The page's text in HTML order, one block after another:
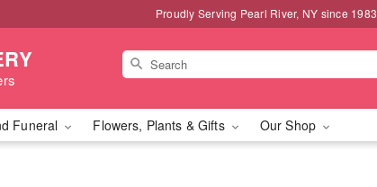
Proudly Serving Pearl River, NY since 1983
Funeral Flowers, Plants & Gifts Our Shop